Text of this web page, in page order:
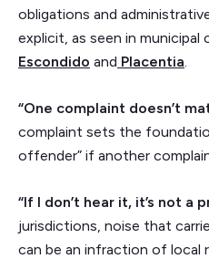
obligations and
explicit, as seen in municipal
Escondido and Placentia
“One complaint doesn’t
complaint sets the
offender” if another
“If I don’t hear it, it’s not a
jurisdictions, noise that
can be an infraction of local